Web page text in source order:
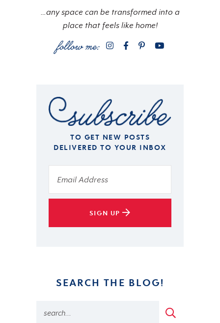
…any space can be transformed into a
place that feels like home!
TO GET NEW POSTS
DELIVERED TO YOUR INBOX
SIGN UP
SEARCH THE BLOG!